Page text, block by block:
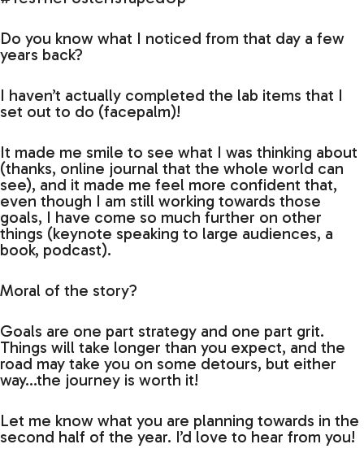
Do you know what I noticed from that day a few
years back?
I haven’t actually completed the lab items that I
set out to do (facepalm)!
It made me smile to see what I was thinking about
(thanks, online journal that the whole world can
see), and it made me feel more confident that,
even though I am still working towards those
goals, I have come so much further on other
things (keynote speaking to large audiences, a
book, podcast).
Moral of the story?
Goals are one part strategy and one part grit.
Things will take longer than you expect, and the
road may take you on some detours, but either
way…the journey is worth it!
Let me know what you are planning towards in the
second half of the year. I’d love to hear from you!